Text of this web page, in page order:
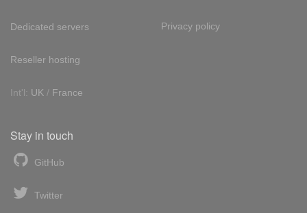
Dedicated servers
Reseller hosting
Int'l: UK / France
Privacy policy
Stay in touch
GitHub
Twitter